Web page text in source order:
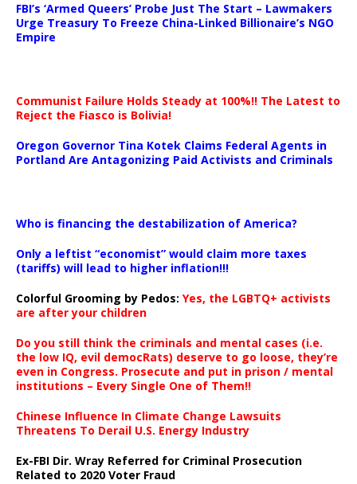
FBI’s ‘Armed Queers’ Probe Just The Start – Lawmakers
Urge Treasury To Freeze China-Linked Billionaire’s NGO
Empire
Communist Failure Holds Steady at 100%!! The Latest to
Reject the Fiasco is Bolivia!
Oregon Governor Tina Kotek Claims Federal Agents in
Portland Are Antagonizing Paid Activists and Criminals
Who is financing the destabilization of America?
Only a leftist “economist” would claim more taxes
(tariffs) will lead to higher inflation!!!
Colorful Grooming by Pedos: Yes, the LGBTQ+ activists
are after your children
Do you still think the criminals and mental cases (i.e.
the low IQ, evil democRats) deserve to go loose, they’re
even in Congress. Prosecute and put in prison / mental
institutions – Every Single One of Them!!
Chinese Influence In Climate Change Lawsuits
Threatens To Derail U.S. Energy Industry
Ex-FBI Dir. Wray Referred for Criminal Prosecution
Related to 2020 Voter Fraud